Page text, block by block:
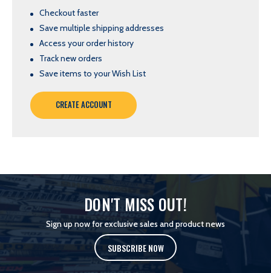
Checkout faster
Save multiple shipping addresses
Access your order history
Track new orders
Save items to your Wish List
CREATE ACCOUNT
DON'T MISS OUT!
Sign up now for exclusive sales and product news
SUBSCRIBE NOW